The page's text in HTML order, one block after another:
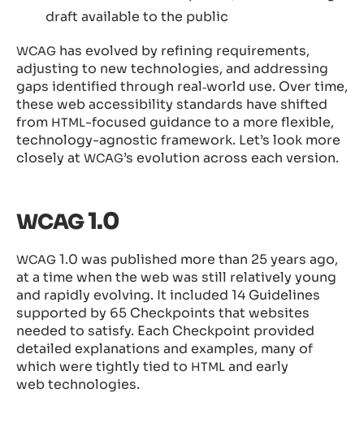
draft available to the public
WCAG has evolved by refining requirements,
adjusting to new technologies, and addressing
gaps identified through real‑world use. Over time,
these web accessibility standards have shifted
from HTML-focused guidance to a more flexible,
technology-agnostic framework. Let’s look more
closely at WCAG’s evolution across each version.
WCAG1.0
WCAG 1.0 was published more than 25 years ago,
at a time when the web was still relatively young
and rapidly evolving. It included 14 Guidelines
supported by 65 Checkpoints that websites
needed to satisfy. Each Checkpoint provided
detailed explanations and examples, many of
which were tightly tied to HTML and early
web technologies.